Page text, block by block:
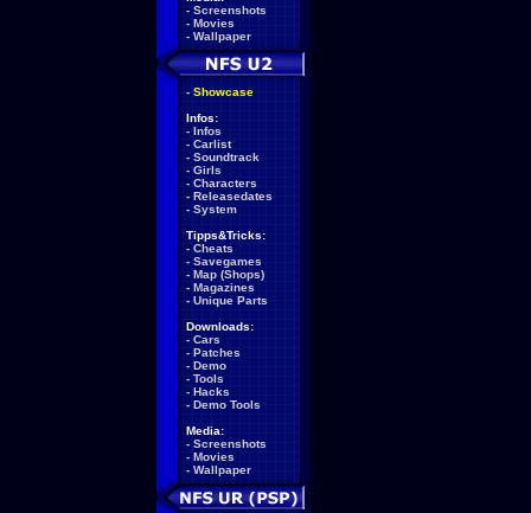
- Screenshots
- Movies
- Wallpaper
- Showcase
Infos:
- Infos
- Carlist
- Soundtrack
- Girls
- Characters
- Releasedates
- System
Tipps&Tricks:
- Cheats
- Savegames
- Map (Shops)
- Magazines
- Unique Parts
Downloads:
- Cars
- Patches
- Demo
- Tools
- Hacks
- Demo Tools
Media:
- Screenshots
- Movies
- Wallpaper